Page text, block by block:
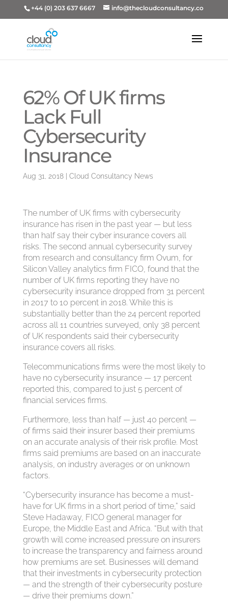
+44 (0) 203 637 6667 info@thecloudconsultancy.co
62% Of UK firms
Lack Full
Cybersecurity
Insurance
Aug 31, 2018| Cloud Consultancy News
The number of UK firms with cybersecurity
insurance has risen in the past year — but less
than half say their cyber insurance covers all
risks. The second annual cybersecurity survey
from research and consultancy firm Ovum, for
Silicon Valley analytics firm FICO, found that the
number of UK firms reporting they have no
cybersecurity insurance dropped from 31 percent
in 2017 to 10 percent in 2018. While this is
substantially better than the 24 percent reported
across all 11 countries surveyed, only 38 percent
of UK respondents said their cybersecurity
insurance covers all risks.
Telecommunications firms were the most likely to
have no cybersecurity insurance — 17 percent
reported this, compared to just 5 percent of
financial services firms.
Furthermore, less than half — just 40 percent —
of firms said their insurer based their premiums
on an accurate analysis of their risk profile. Most
firms said premiums are based on an inaccurate
analysis, on industry averages or on unknown
factors.
“Cybersecurity insurance has become a must-
have for UK firms in a short period of time,” said
Steve Hadaway, FICO general manager for
Europe, the Middle East and Africa. “But with that
growth will come increased pressure on insurers
to increase the transparency and fairness around
how premiums are set. Businesses will demand
that their investments in cybersecurity protection
— and the strength of their cybersecurity posture
— drive their premiums down.”